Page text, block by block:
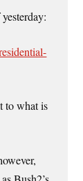
to what is